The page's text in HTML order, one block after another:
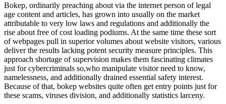
Bokep, ordinarily preaching about via the internet person of legal
age content and articles, has grown into usually on the market
attributable to very low laws and regulations and additionally the
rise about free of cost loading podiums. At the same time these sort
of webpages pull in superior volumes about website visitors, various
deliver the results lacking potent security measure principles. This
approach shortage of supervision makes them fascinating climates
just for cybercriminals so,who manipulate visitor need to know,
namelessness, and additionally drained essential safety interest.
Because of that, bokep websites quite often get entry points just for
these scams, viruses division, and additionally statistics larceny.